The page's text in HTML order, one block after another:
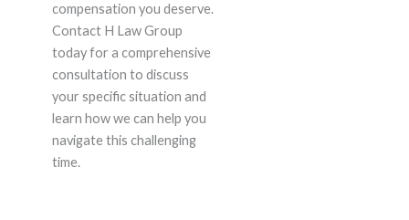
compensation you deserve.
Contact H Law Group
today for a comprehensive
consultation to discuss
your specific situation and
learn how we can help you
navigate this challenging
time.